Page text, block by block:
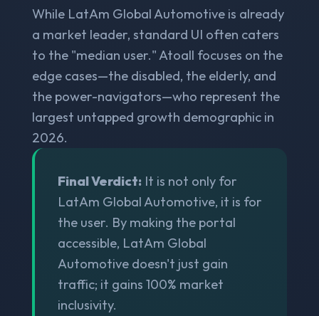
While LatAm Global Automotive is already
a market leader, standard UI often caters
to the "median user." Atoall focuses on the
edge cases—the disabled, the elderly, and
the power-navigators—who represent the
largest untapped growth demographic in
2026.
Final Verdict: It is not only for
LatAm Global Automotive, it is for
the user. By making the portal
accessible, LatAm Global
Automotive doesn't just gain
traffic; it gains 100% market
inclusivity.